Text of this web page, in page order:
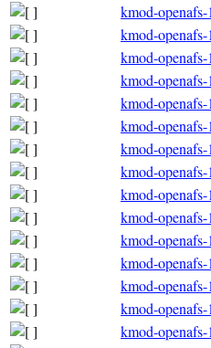
kmod-
kmod-
kmod-
kmod-
kmod-
kmod-
kmod-
kmod-
kmod-
kmod-
kmod-
kmod-
kmod-
kmod-
kmod-